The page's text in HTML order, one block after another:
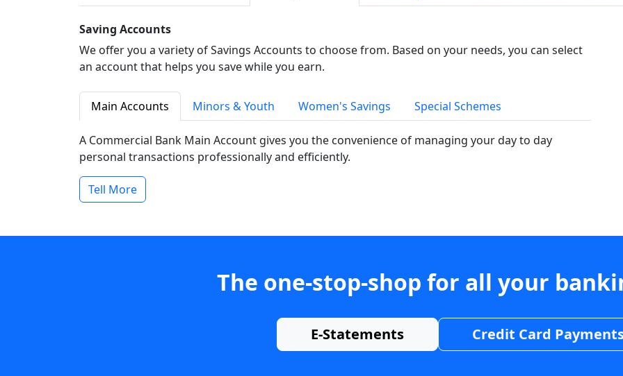
Saving Accounts
We offer you a variety of Savings Accounts to choose from. Based on your needs, you can select
an account that helps you save while you earn.
Main Accounts Minors & Youth Women's Savings Special Schemes
A Commercial Bank Main Account gives you the convenience of managing your day to day
personal transactions professionally and efficiently.
Tell More
The one-stop-shop for all your
E-Statements Credit Card